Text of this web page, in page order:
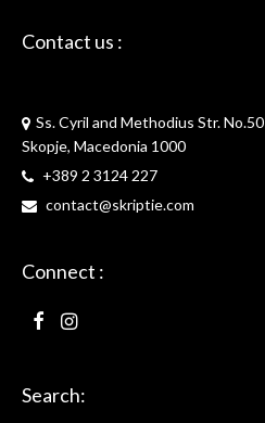
Contact us :
Ss. Cyril and Methodius Str. No.50
Skopje, Macedonia 1000
+389 2 3124 227
contact@skriptie.com
Connect :
Search: